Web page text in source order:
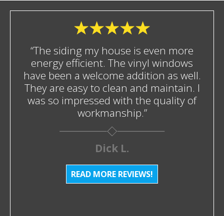
“The siding my house is even more
energy efficient. The vinyl windows
have been a welcome addition as well.
They are easy to clean and maintain. I
was so impressed with the quality of
workmanship.”
Dick L.
READ MORE REVIEWS!